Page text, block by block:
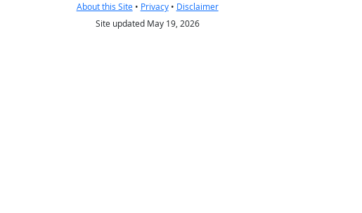
About this Site• Privacy• Disclaimer
Site updated May 19, 2026